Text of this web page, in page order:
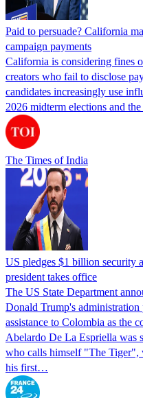
Paid to persuade? California
campaign payments
California is considering fines
creators who fail to disclose
candidates increasingly use
2026 midterm elections and
The Times of India
US pledges $1 billion security
president takes office
The US State Department
Donald Trump's
assistance to Colombia as the
Abelardo De La Espriella was
who calls himself "The Tiger",
his first…